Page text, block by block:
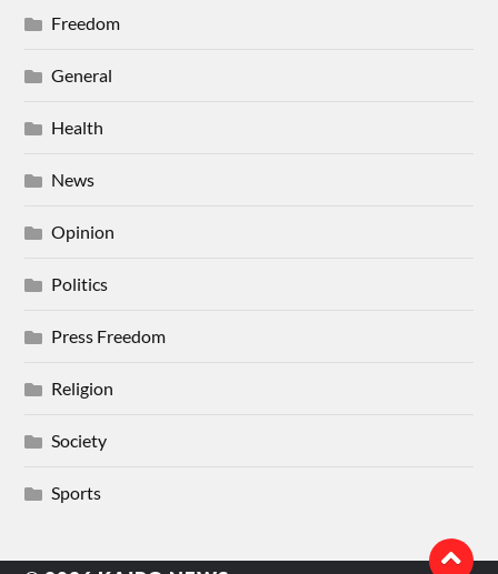
Freedom
General
Health
News
Opinion
Politics
Press Freedom
Religion
Society
Sports